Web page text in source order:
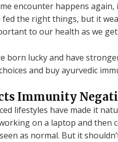
encounter happens
fed the right things, but it
to our health as we
born lucky and have
and buy ayurvedic
Immunity
lifestyles have made it
on a laptop and then
as normal. But it